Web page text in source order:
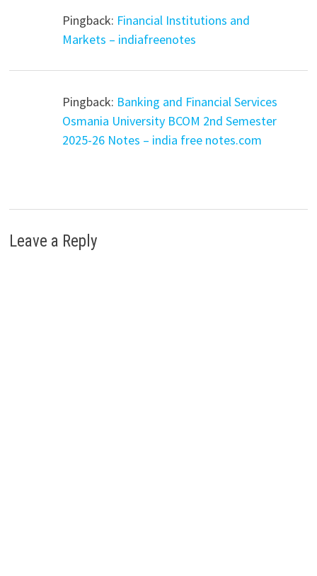
Pingback: Financial Institutions and
Markets – indiafreenotes
Pingback: Banking and Financial Services
Osmania University BCOM 2nd Semester
2025-26 Notes – india free notes.com
Leave a Reply